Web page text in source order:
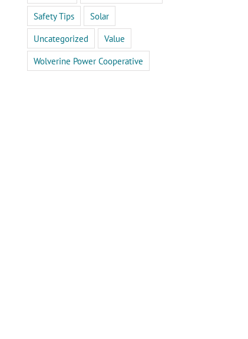
Safety Tips
Solar
Uncategorized
Value
Wolverine Power Cooperative